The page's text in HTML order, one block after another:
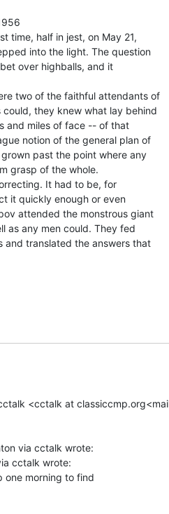
time, half in jest, on May 21,
into the light. The question
over highballs, and it
two of the faithful attendants of
could, they knew what lay behind
and miles of face -- of that
notion of the general plan of
past the point where any
grasp of the whole.
It had to be, for
it quickly enough or even
attended the monstrous giant
as any men could. They fed
and translated the answers that
<cctalk at
via cctalk wrote:
cctalk wrote:
one morning to find